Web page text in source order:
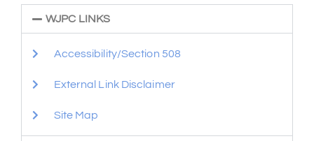
WJPC LINKS
Accessibility/Section 508
External Link Disclaimer
Site Map